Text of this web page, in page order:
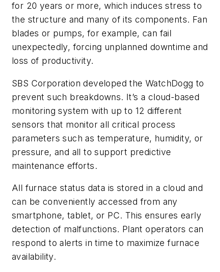
for 20 years or more, which induces stress to
the structure and many of its components. Fan
blades or pumps, for example, can fail
unexpectedly, forcing unplanned downtime and
loss of productivity.
SBS Corporation developed the WatchDogg to
prevent such breakdowns. It’s a cloud-based
monitoring system with up to 12 different
sensors that monitor all critical process
parameters such as temperature, humidity, or
pressure, and all to support predictive
maintenance efforts.
All furnace status data is stored in a cloud and
can be conveniently accessed from any
smartphone, tablet, or PC. This ensures early
detection of malfunctions. Plant operators can
respond to alerts in time to maximize furnace
availability.